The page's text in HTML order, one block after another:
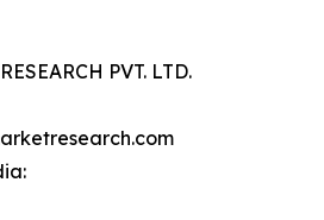
PVT. LTD.